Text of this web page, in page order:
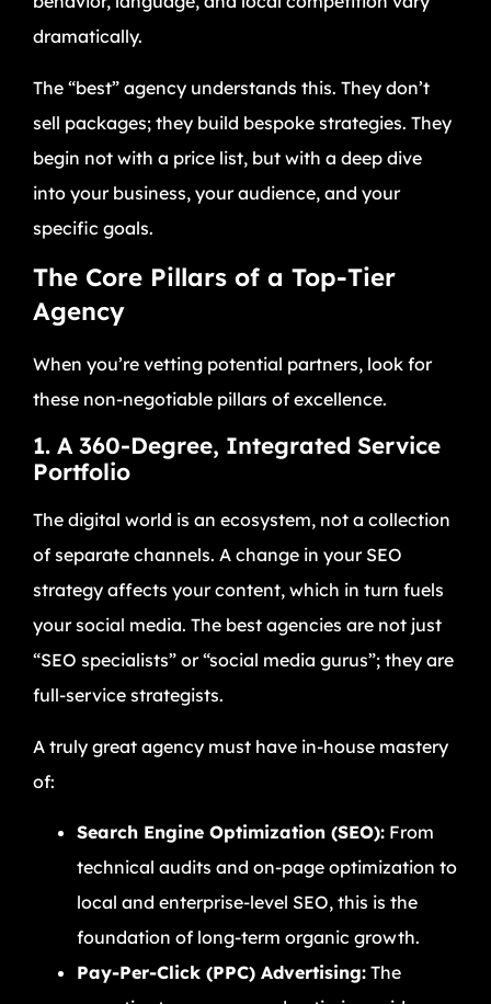
dramatically.
The “best” agency understands this. They don’t
sell packages; they build bespoke strategies. They
begin not with a price list, but with a deep dive
into your business, your audience, and your
specific goals.
The Core Pillars of a Top-Tier
Agency
When you’re vetting potential partners, look for
these non-negotiable pillars of excellence.
1. A 360-Degree, Integrated Service
Portfolio
The digital world is an ecosystem, not a collection
of separate channels. A change in your SEO
strategy affects your content, which in turn fuels
your social media. The best agencies are not just
“SEO specialists” or “social media gurus”; they are
full-service strategists.
A truly great agency must have in-house mastery
of:
Search Engine Optimization (SEO): From
technical audits and on-page optimization to
local and enterprise-level SEO, this is the
foundation of long-term organic growth.
Pay-Per-Click (PPC) Advertising: The